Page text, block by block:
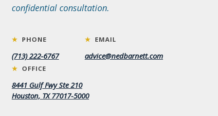
confidential consultation.
★ PHONE
(713) 222-6767
★ EMAIL
advice@nedbarnett.com
★ OFFICE
8441 Gulf Fwy Ste 210
Houston, TX 77017-5000